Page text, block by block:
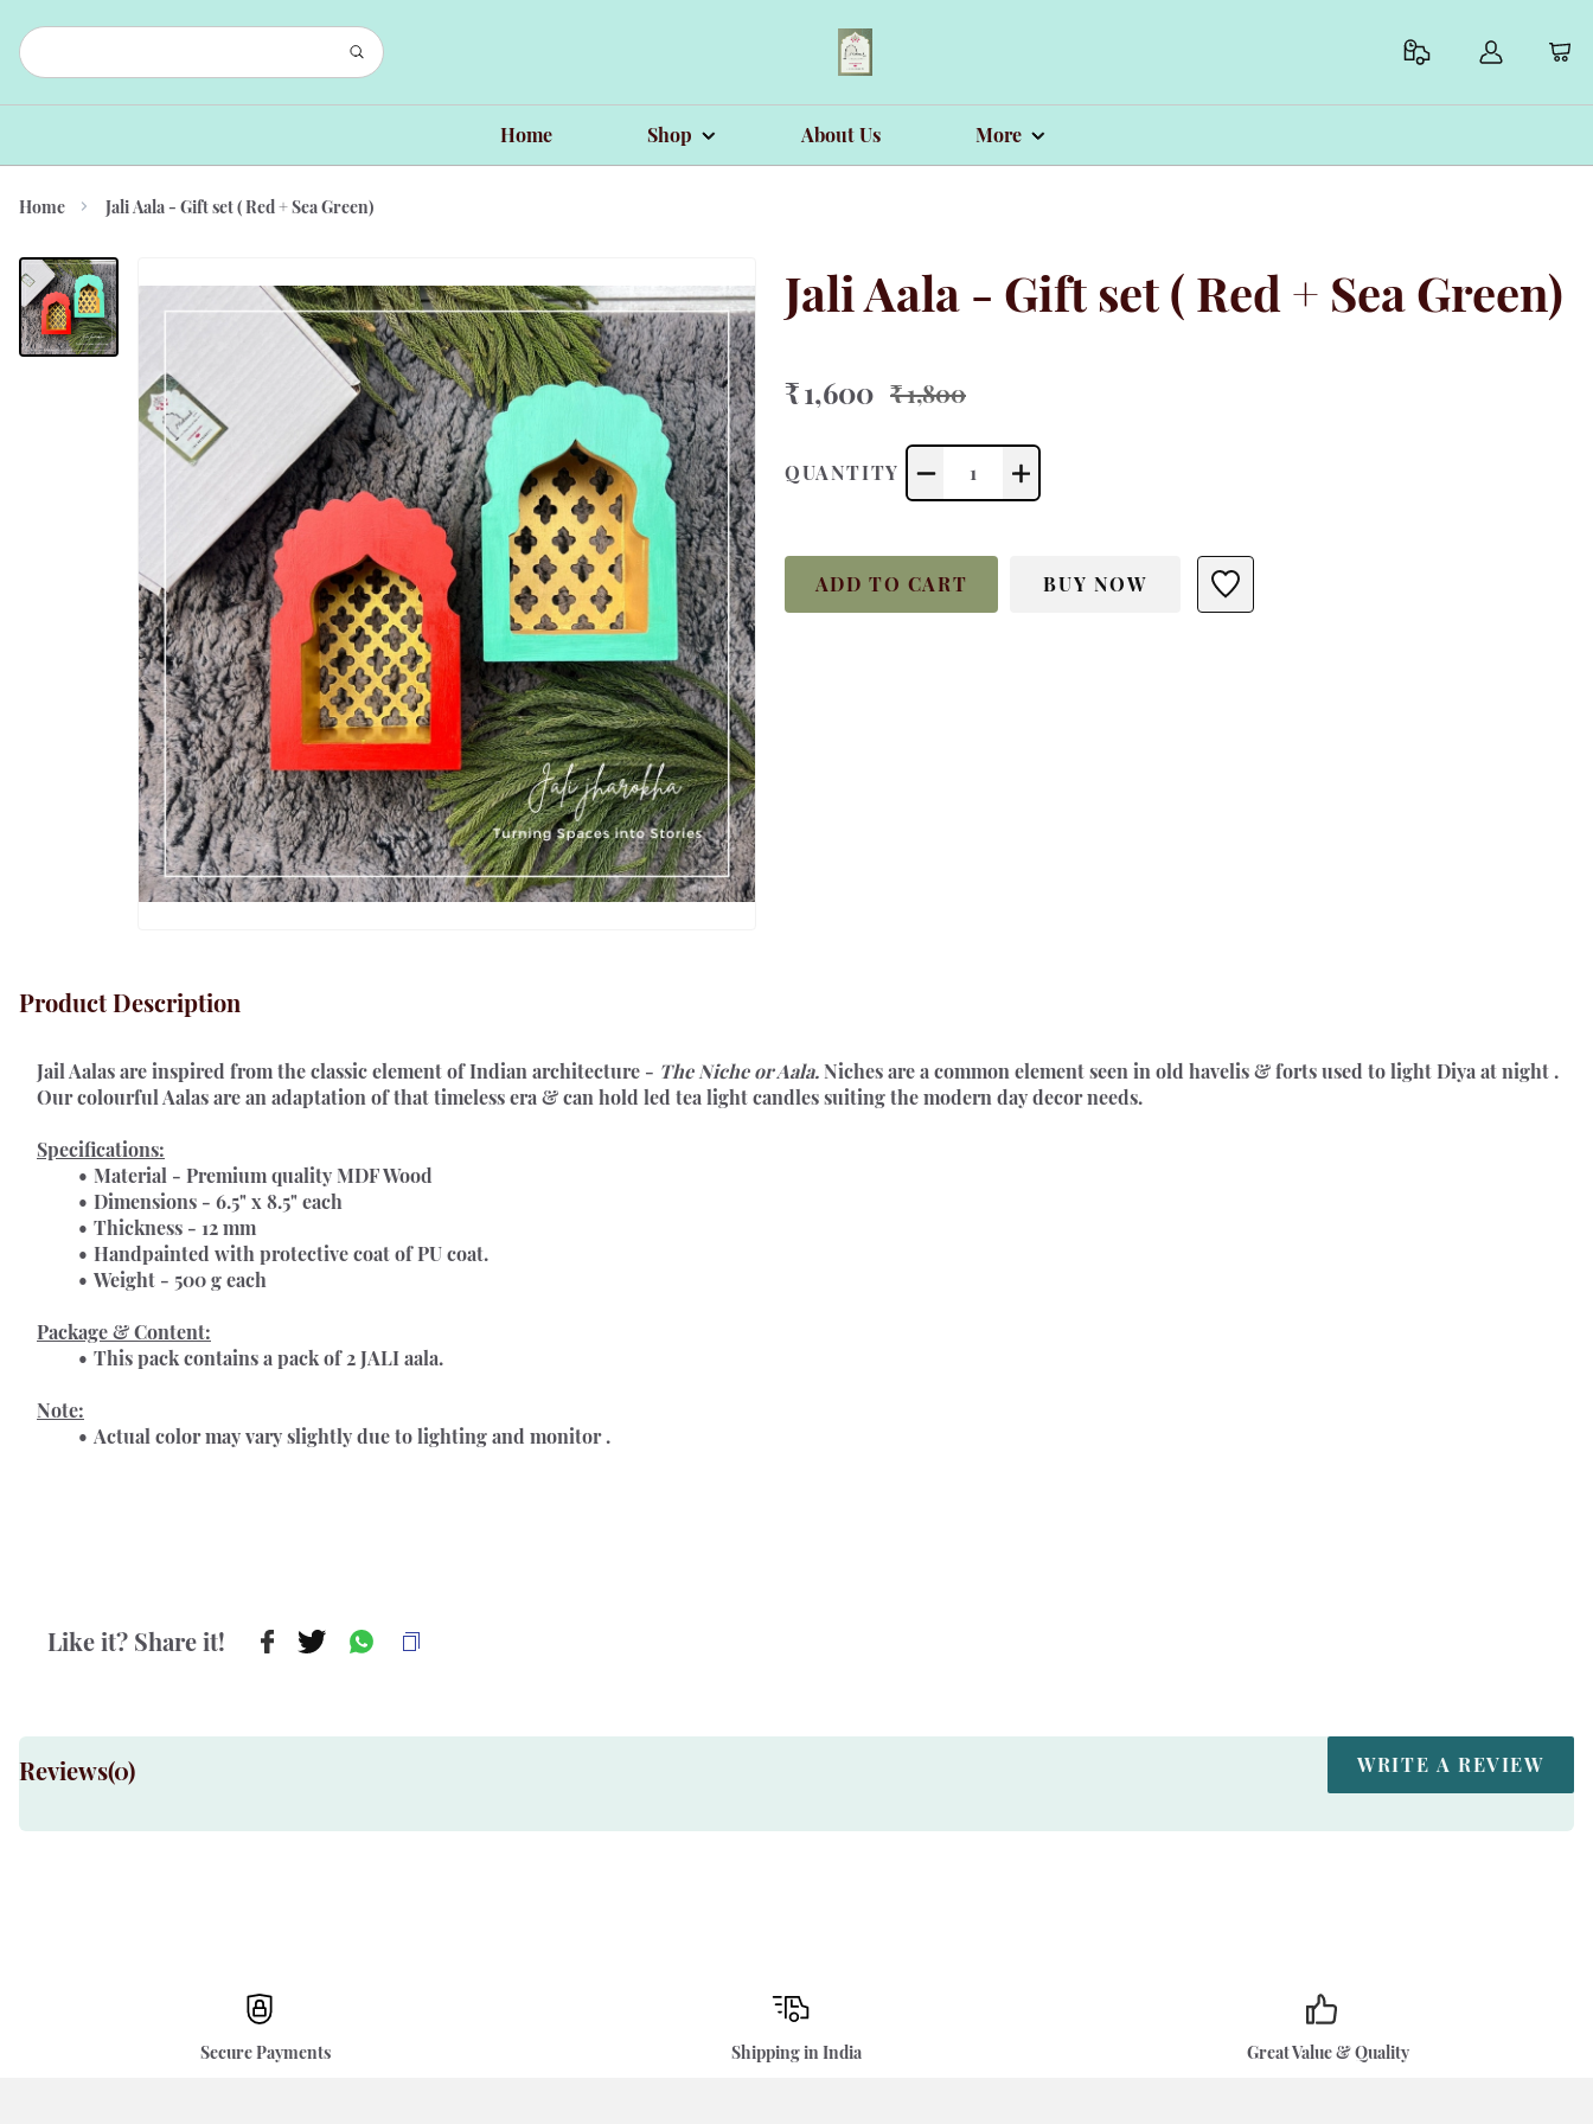
Home Shop About Us More
Home Jali Aala - Gift set ( Red + Sea Green)
Jali Aala - Gift set ( Red + Sea Green)
₹ 1,600 ₹ 1,800
QUANTITY 1
ADD TO CART BUY NOW
Product Description
Jail Aalas are inspired from the classic element of Indian architecture - The Niche or Aala. Niches are a common element seen in old havelis & forts used to light Diya at night .
Our colourful Aalas are an adaptation of that timeless era & can hold led tea light candles suiting the modern day decor needs.
Specifications:
Material - Premium quality MDF Wood
Dimensions - 6.5" x 8.5" each
Thickness - 12 mm
Handpainted with protective coat of PU coat.
Weight - 500 g each
Package & Content:
This pack contains a pack of 2 JALI aala.
Note:
Actual color may vary slightly due to lighting and monitor .
Like it? Share it!
Reviews(0) WRITE A REVIEW
Secure Payments Shipping in India Great Value & Quality